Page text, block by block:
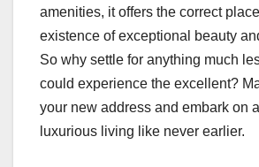
amenities, it offers the correct
existence of exceptional beauty
So why settle for anything much
could experience the excellent?
your new address and embark on
luxurious living like never earlier.